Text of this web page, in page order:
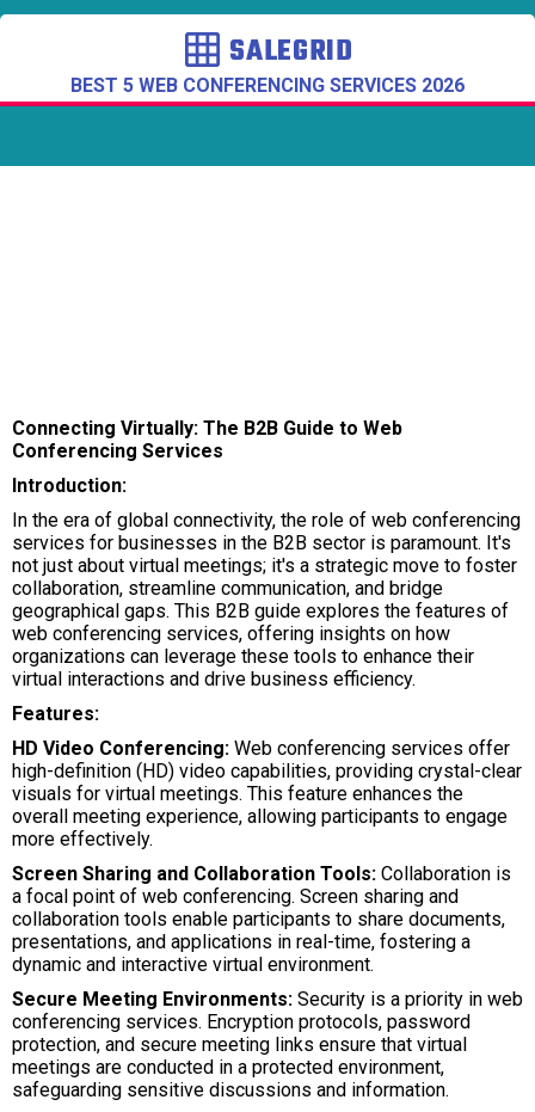
BEST 5 WEB CONFERENCING SERVICES 2026
SALEGRID
Connecting Virtually: The B2B Guide to Web
Conferencing Services
Introduction:
In the era of global connectivity, the role of web conferencing
services for businesses in the B2B sector is paramount. It's
not just about virtual meetings; it's a strategic move to foster
collaboration, streamline communication, and bridge
geographical gaps. This B2B guide explores the features of
web conferencing services, offering insights on how
organizations can leverage these tools to enhance their
virtual interactions and drive business efficiency.
Features:
HD Video Conferencing: Web conferencing services offer
high-definition (HD) video capabilities, providing crystal-clear
visuals for virtual meetings. This feature enhances the
overall meeting experience, allowing participants to engage
more effectively.
Screen Sharing and Collaboration Tools: Collaboration is
a focal point of web conferencing. Screen sharing and
collaboration tools enable participants to share documents,
presentations, and applications in real-time, fostering a
dynamic and interactive virtual environment.
Secure Meeting Environments: Security is a priority in web
conferencing services. Encryption protocols, password
protection, and secure meeting links ensure that virtual
meetings are conducted in a protected environment,
safeguarding sensitive discussions and information.